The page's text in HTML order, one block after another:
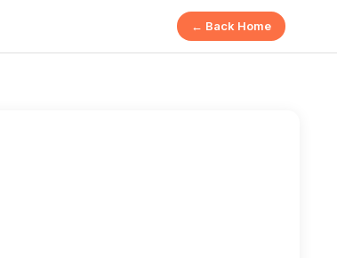
← Back Home